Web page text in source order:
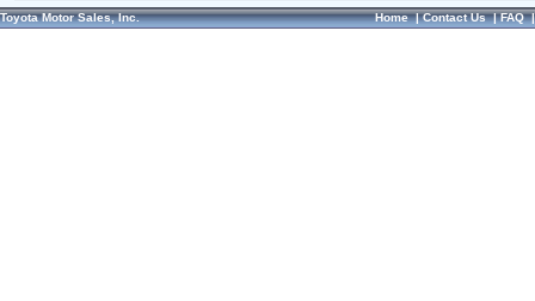
Toyota Motor Sales, Inc. Home|Contact Us|FAQ